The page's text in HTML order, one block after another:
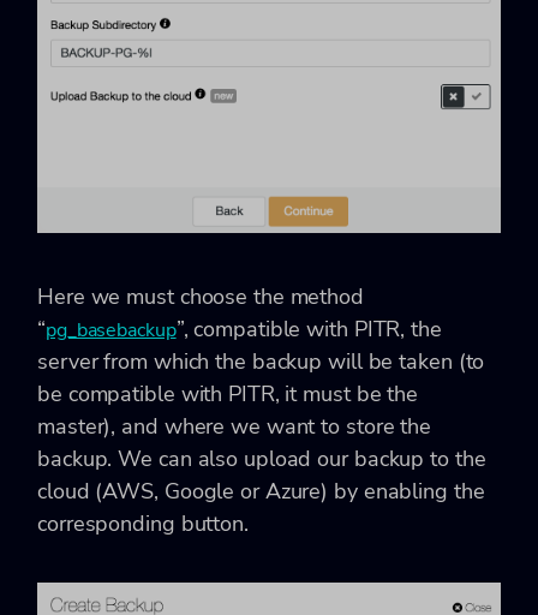
Here we must choose the method
“pg_basebackup”, compatible with PITR, the
server from which the backup will be taken (to
be compatible with PITR, it must be the
master), and where we want to store the
backup. We can also upload our backup to the
cloud (AWS, Google or Azure) by enabling the
corresponding button.